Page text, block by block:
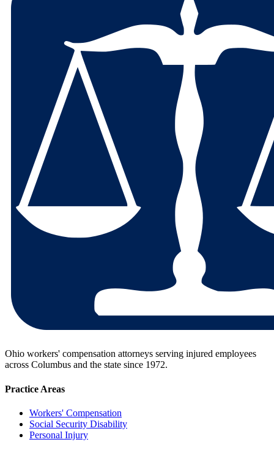
Ohio workers' compensation attorneys serving injured employees
across Columbus and the state since 1972.
Practice Areas
Workers' Compensation
Social Security Disability
Personal Injury